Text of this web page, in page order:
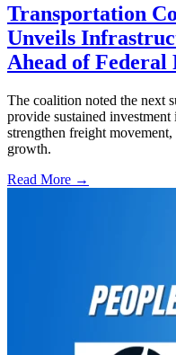
Transportation
Unveils
Ahead of Federal
The coalition noted the next
provide sustained
strengthen freight
growth.
Read More →